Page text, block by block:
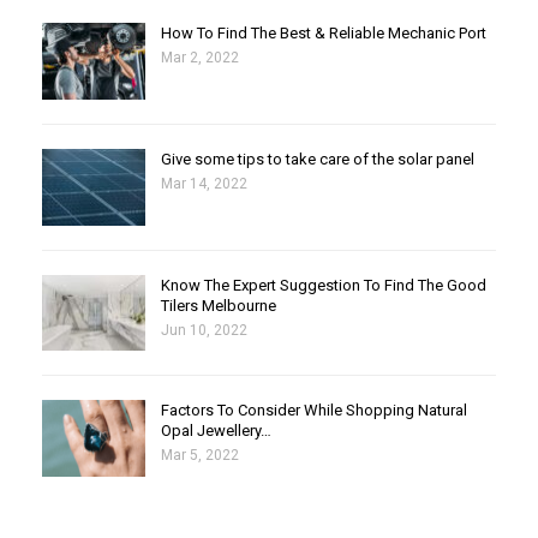
How To Find The Best & Reliable Mechanic Port
Mar 2, 2022
Give some tips to take care of the solar panel
Mar 14, 2022
Know The Expert Suggestion To Find The Good
Tilers Melbourne
Jun 10, 2022
Factors To Consider While Shopping Natural
Opal Jewellery…
Mar 5, 2022